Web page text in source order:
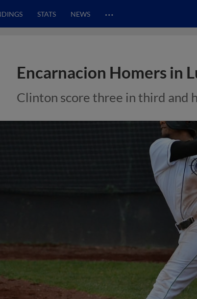
STATS NEWS …
Encarnacion Homers in
Clinton score three in third and